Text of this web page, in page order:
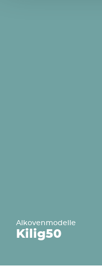
Alkovenmodelle
Kilig50